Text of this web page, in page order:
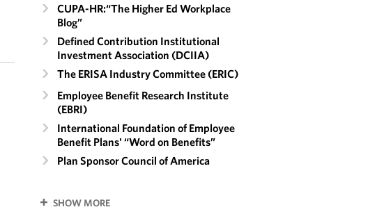
CUPA-HR:“The Higher Ed Workplace
Blog”
Defined Contribution Institutional
Investment Association (DCIIA)
The ERISA Industry Committee (ERIC)
Employee Benefit Research Institute
(EBRI)
International Foundation of Employee
Benefit Plans' “Word on Benefits”
Plan Sponsor Council of America
SHOW MORE